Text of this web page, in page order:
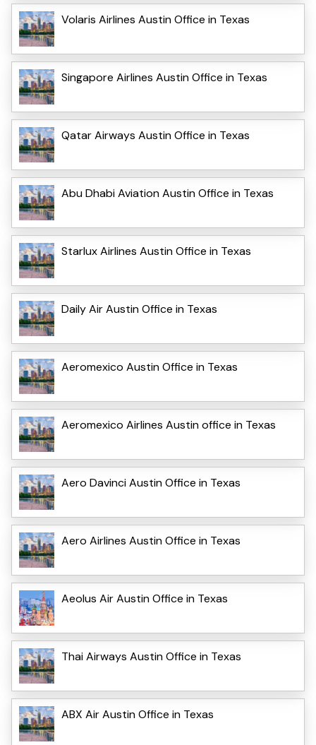
Volaris Airlines Austin Office in Texas
Singapore Airlines Austin Office in Texas
Qatar Airways Austin Office in Texas
Abu Dhabi Aviation Austin Office in Texas
Starlux Airlines Austin Office in Texas
Daily Air Austin Office in Texas
Aeromexico Austin Office in Texas
Aeromexico Airlines Austin office in Texas
Aero Davinci Austin Office in Texas
Aero Airlines Austin Office in Texas
Aeolus Air Austin Office in Texas
Thai Airways Austin Office in Texas
ABX Air Austin Office in Texas